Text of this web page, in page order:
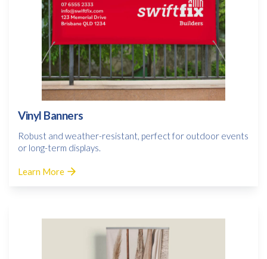
Vinyl Banners
Robust and weather-resistant, perfect for outdoor events
or long-term displays.
Learn More